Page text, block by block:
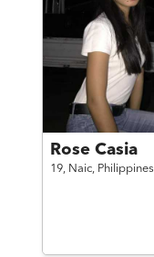
Rose Casia
19, Naic, Philippines